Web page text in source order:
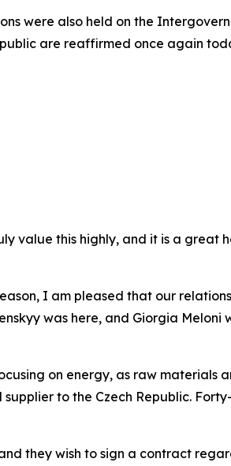
were also held on the
are reaffirmed once again
value this highly, and it is a great
I am pleased that our
was here, and Giorgia Meloni
on energy, as raw materials
to the Czech Republic.
they wish to sign a contract